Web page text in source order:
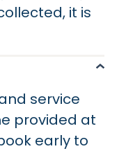
it is
service
provided at
early to